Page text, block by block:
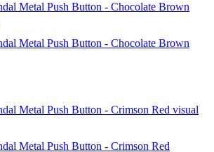
Metal Push Button - Chocolate Brown
Metal Push Button - Chocolate Brown
Metal Push Button - Crimson Red visual
Metal Push Button - Crimson Red